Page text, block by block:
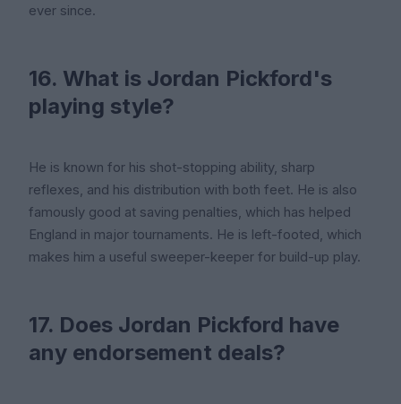
ever since.
16. What is Jordan Pickford's
playing style?
He is known for his shot-stopping ability, sharp
reflexes, and his distribution with both feet. He is also
famously good at saving penalties, which has helped
England in major tournaments. He is left-footed, which
makes him a useful sweeper-keeper for build-up play.
17. Does Jordan Pickford have
any endorsement deals?